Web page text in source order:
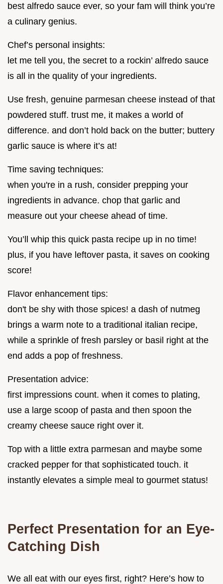
best alfredo sauce ever, so your fam will think you’re
a culinary genius.
Chef’s personal insights:
let me tell you, the secret to a rockin’ alfredo sauce
is all in the quality of your ingredients.
Use fresh, genuine parmesan cheese instead of that
powdered stuff. trust me, it makes a world of
difference. and don’t hold back on the butter; buttery
garlic sauce is where it’s at!
Time saving techniques:
when you're in a rush, consider prepping your
ingredients in advance. chop that garlic and
measure out your cheese ahead of time.
You’ll whip this quick pasta recipe up in no time!
plus, if you have leftover pasta, it saves on cooking
score!
Flavor enhancement tips:
don't be shy with those spices! a dash of nutmeg
brings a warm note to a traditional italian recipe,
while a sprinkle of fresh parsley or basil right at the
end adds a pop of freshness.
Presentation advice:
first impressions count. when it comes to plating,
use a large scoop of pasta and then spoon the
creamy cheese sauce right over it.
Top with a little extra parmesan and maybe some
cracked pepper for that sophisticated touch. it
instantly elevates a simple meal to gourmet status!
Perfect Presentation for an Eye-
Catching Dish
We all eat with our eyes first, right? Here’s how to